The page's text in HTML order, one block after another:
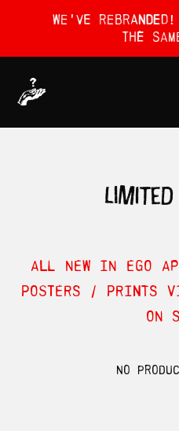
We've
the
ALL NEW IN EGO
POSTERS / PRINTS
ON
No